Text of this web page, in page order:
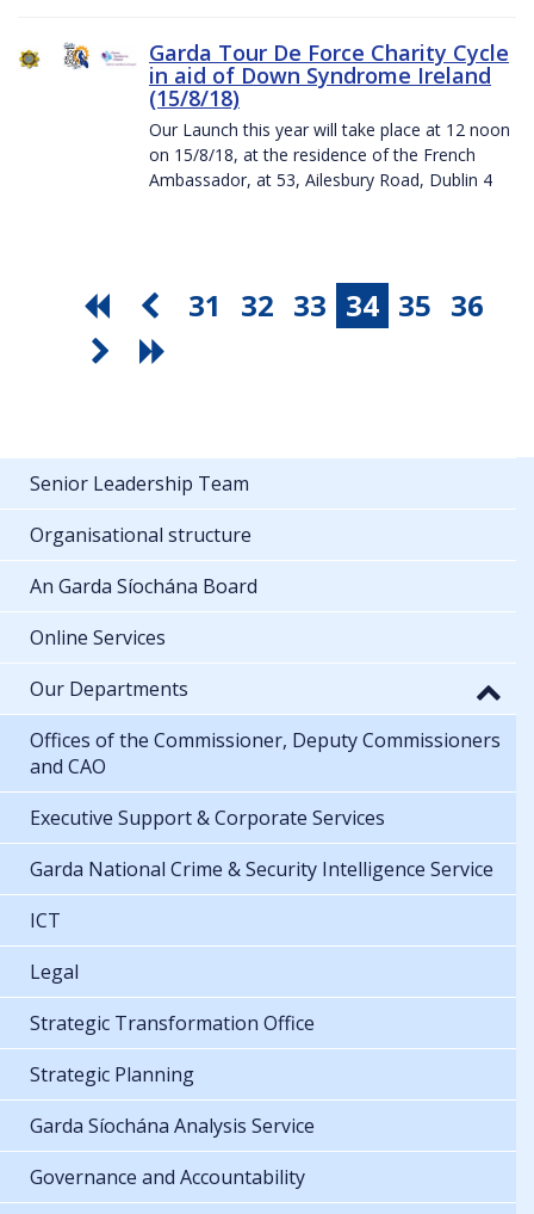
Garda Tour De Force Charity Cycle
in aid of Down Syndrome Ireland
(15/8/18)
Our Launch this year will take place at 12 noon
on 15/8/18, at the residence of the French
Ambassador, at 53, Ailesbury Road, Dublin 4
31 32 33 34 35 36
Senior Leadership Team
Organisational structure
An Garda Síochána Board
Online Services
Our Departments
Offices of the Commissioner, Deputy Commissioners
and CAO
Executive Support & Corporate Services
Garda National Crime & Security Intelligence Service
ICT
Legal
Strategic Transformation Office
Strategic Planning
Garda Síochána Analysis Service
Governance and Accountability